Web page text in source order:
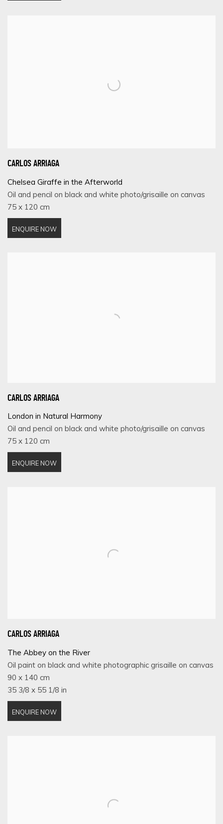
CARLOS ARRIAGA
Chelsea Giraffe in the Afterworld
Oil and pencil on black and white photo/grisaille on canvas
75 x 120 cm
ENQUIRE NOW
CARLOS ARRIAGA
London in Natural Harmony
Oil and pencil on black and white photo/grisaille on canvas
75 x 120 cm
ENQUIRE NOW
CARLOS ARRIAGA
The Abbey on the River
Oil paint on black and white photographic grisaille on canvas
90 x 140 cm
35 3/8 x 55 1/8 in
ENQUIRE NOW